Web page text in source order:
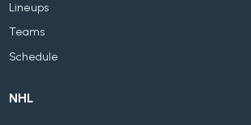
Lineups
Teams
Schedule
NHL